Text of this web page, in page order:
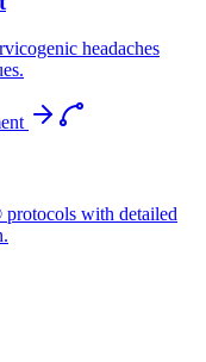
headaches
with detailed